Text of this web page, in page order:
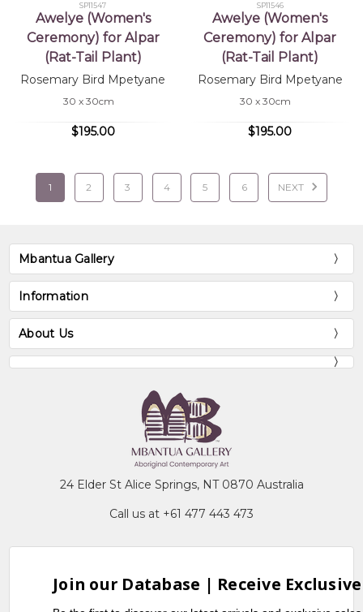
SP11547
Awelye (Women's
Ceremony) for Alpar
(Rat-Tail Plant)
Rosemary Bird Mpetyane
30 x 30cm
$195.00
SP11546
Awelye (Women's
Ceremony) for Alpar
(Rat-Tail Plant)
Rosemary Bird Mpetyane
30 x 30cm
$195.00
1 2 3 4 5 6 NEXT
Mbantua Gallery
Information
About Us
24 Elder St Alice Springs, NT 0870 Australia
Call us at +61 477 443 473
Join our Database | Receive